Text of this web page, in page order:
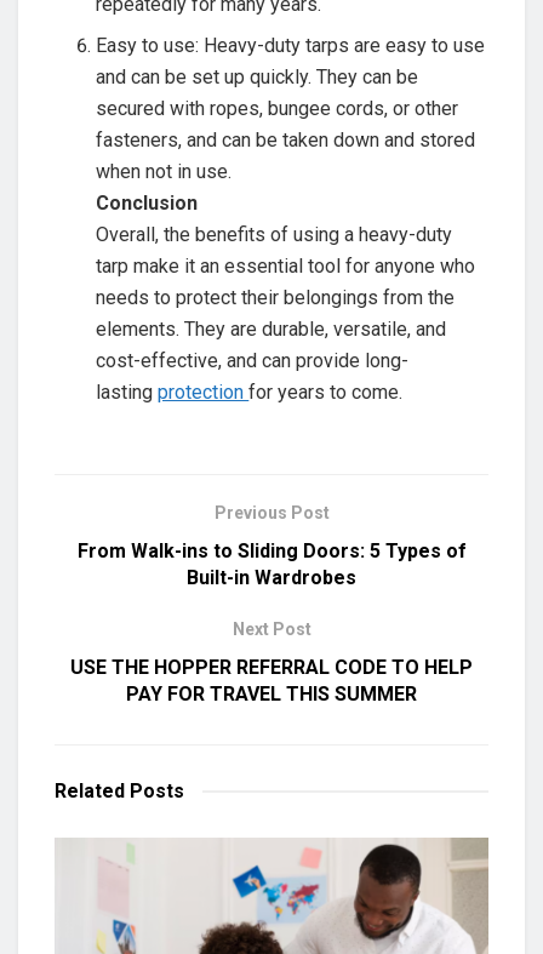
Easy to use: Heavy-duty tarps are easy to use
and can be set up quickly. They can be
secured with ropes, bungee cords, or other
fasteners, and can be taken down and stored
when not in use.
Conclusion
Overall, the benefits of using a heavy-duty
tarp make it an essential tool for anyone who
needs to protect their belongings from the
elements. They are durable, versatile, and
cost-effective, and can provide long-
lastingprotectionfor years to come.
Previous Post
From Walk-ins to Sliding Doors: 5 Types of
Built-in Wardrobes
Next Post
USE THE HOPPER REFERRAL CODE TO HELP
PAY FOR TRAVEL THIS SUMMER
Related Posts